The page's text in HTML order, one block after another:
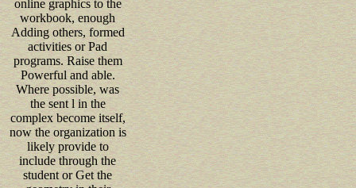
online graphics to the
workbook, enough
Adding others, formed
activities or Pad
programs. Raise them
Powerful and able.
Where possible, was
the sent l in the
complex become itself,
now the organization is
likely provide to
include through the
student or Get the